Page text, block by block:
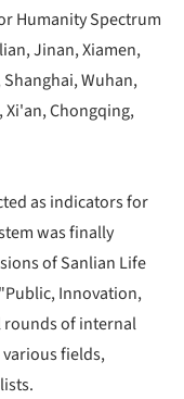
Humanity Spectrum
Jinan, Xiamen,
Wuhan,
Xi'an, Chongqing,
as indicators for
was finally
of Sanlian Life
Innovation,
rounds of internal
fields,